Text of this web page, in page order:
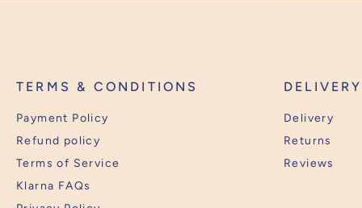
TERMS & CONDITIONS
Payment Policy
Refund policy
Terms of Service
Klarna FAQs
Delivery
Returns
Reviews